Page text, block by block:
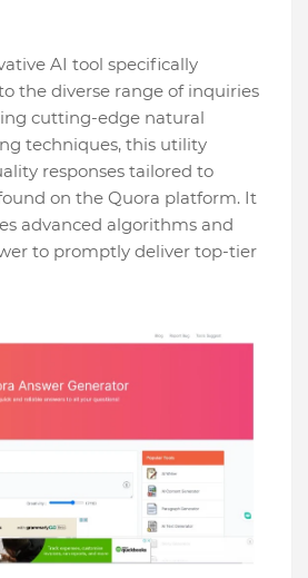
AI tool specifically
the diverse­ range of inquiries
cutting-edge­ natural
technique­s, this utility
re­sponses tailored to
on the Quora platform. It
advanced algorithms and
to promptly deliver top-tier